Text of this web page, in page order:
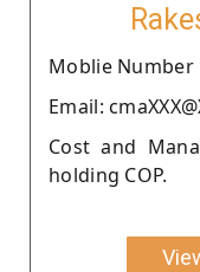
Moblie Number
Email:
Cost and
holding COP.